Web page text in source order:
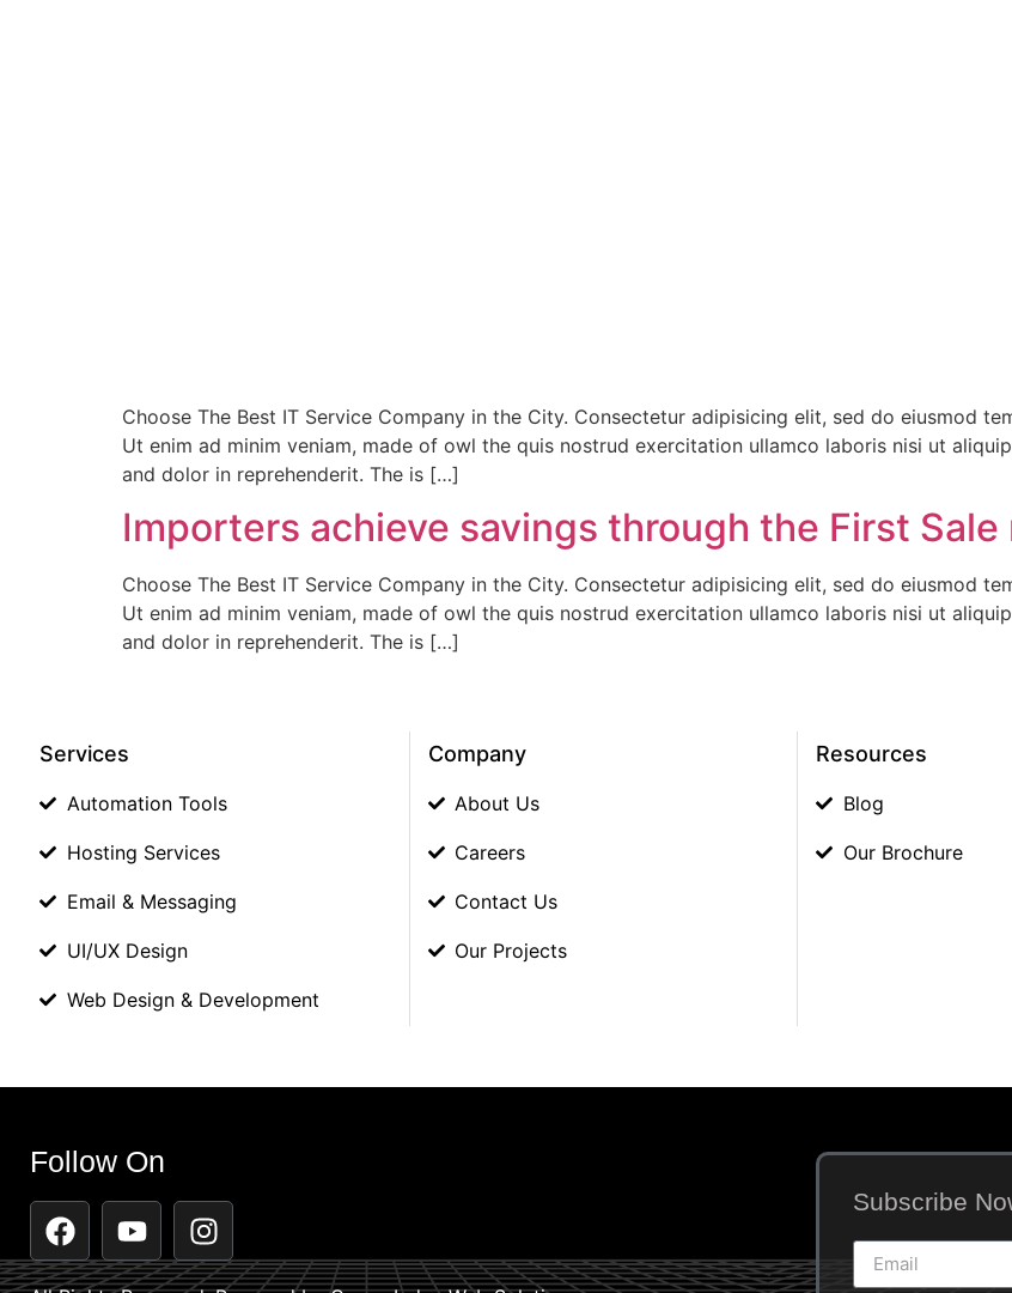
Choose The Best IT Service Company in the City. Consectetur adipisicing elit, sed do eiusmod
Ut enim ad minim veniam, made of owl the quis nostrud exercitation ullamco laboris nisi ut
and dolor in reprehenderit. The is […]
Importers achieve savings through the First Sale
Choose The Best IT Service Company in the City. Consectetur adipisicing elit, sed do eiusmod
Ut enim ad minim veniam, made of owl the quis nostrud exercitation ullamco laboris nisi ut
and dolor in reprehenderit. The is […]
Services
Automation Tools
Hosting Services
Email & Messaging
UI/UX Design
Web Design & Development
Company
About Us
Careers
Contact Us
Our Projects
Resources
Blog
Our Brochure
Follow On
Subscribe